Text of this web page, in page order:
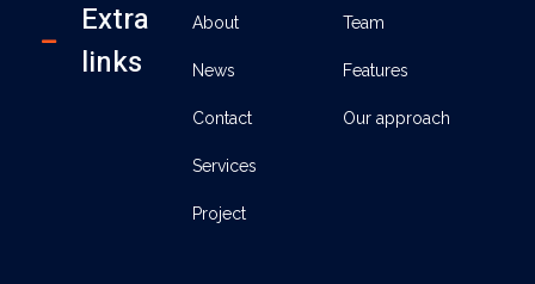
Extra
links
About
News
Contact
Services
Project
Team
Features
Our approach